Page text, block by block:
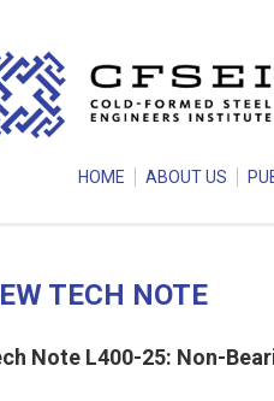
HOME ABOUT US
TECH NOTE
Note L400-25: Non-